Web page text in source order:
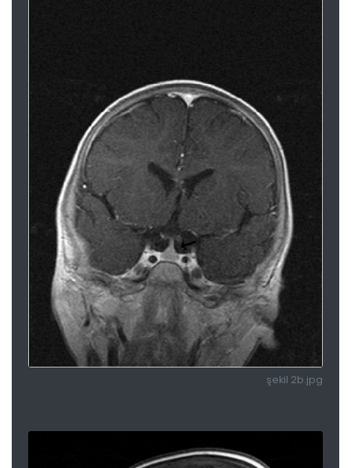
şekil 2b.jpg